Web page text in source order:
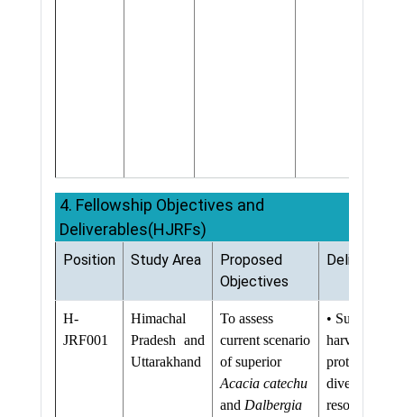
4. Fellowship Objectives and
Deliverables(HJRFs)
Position Study Area
Proposed
Objectives
Deliverables
H-
JRF001
Himachal
Pradesh and
Uttarakhand
To assess
current scenario
of superior
Acacia catechu
and Dalbergia
• Sustainable
harvesting
protocols for
diverse
resources